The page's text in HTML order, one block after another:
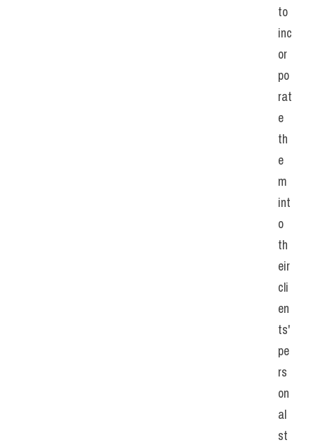
to
inc
or
po
rat
e
th
e
m
int
o
th
eir
cli
en
ts'
pe
rs
on
al
st